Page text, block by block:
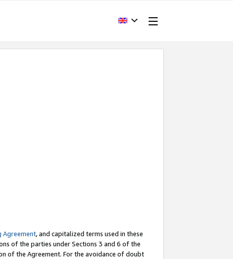
Agreement, and capitalized terms used in these
of the parties under Sections 3 and 6 of the
of the Agreement. For the avoidance of doubt